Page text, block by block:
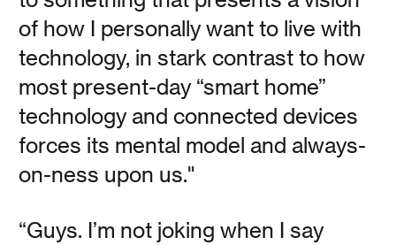
OneClock Reads: The
Creative Act
Vanessa Kauffman Zimmerly
of how I personally want to live with
technology, in stark contrast to how
most present-day “smart home”
technology and connected devices
forces its mental model and always-
on-ness upon us."
“Guys. I’m not joking when I say